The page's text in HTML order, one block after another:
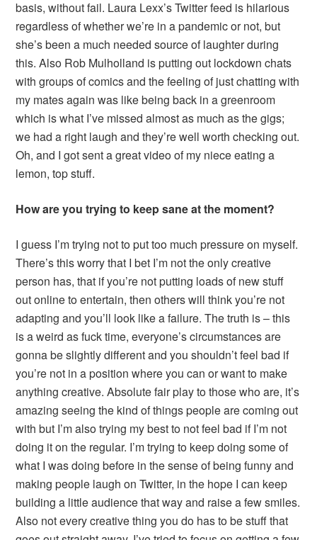
basis, without fail. Laura Lexx’s Twitter feed is hilarious
regardless of whether we’re in a pandemic or not, but
she’s been a much needed source of laughter during
this. Also Rob Mulholland is putting out lockdown chats
with groups of comics and the feeling of just chatting with
my mates again was like being back in a greenroom
which is what I’ve missed almost as much as the gigs;
we had a right laugh and they’re well worth checking out.
Oh, and I got sent a great video of my niece eating a
lemon, top stuff.
How are you trying to keep sane at the moment?
I guess I’m trying not to put too much pressure on myself.
There’s this worry that I bet I’m not the only creative
person has, that if you’re not putting loads of new stuff
out online to entertain, then others will think you’re not
adapting and you’ll look like a failure. The truth is – this
is a weird as fuck time, everyone’s circumstances are
gonna be slightly different and you shouldn’t feel bad if
you’re not in a position where you can or want to make
anything creative. Absolute fair play to those who are, it’s
amazing seeing the kind of things people are coming out
with but I’m also trying my best to not feel bad if I’m not
doing it on the regular. I’m trying to keep doing some of
what I was doing before in the sense of being funny and
making people laugh on Twitter, in the hope I can keep
building a little audience that way and raise a few smiles.
Also not every creative thing you do has to be stuff that